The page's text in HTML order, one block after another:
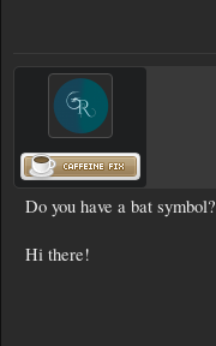
Do you have a bat symbol?
Hi there!